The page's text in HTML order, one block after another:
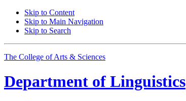
Skip to Content
Skip to Main Navigation
Skip to Search
The College of Arts & Sciences
Department of Linguistics